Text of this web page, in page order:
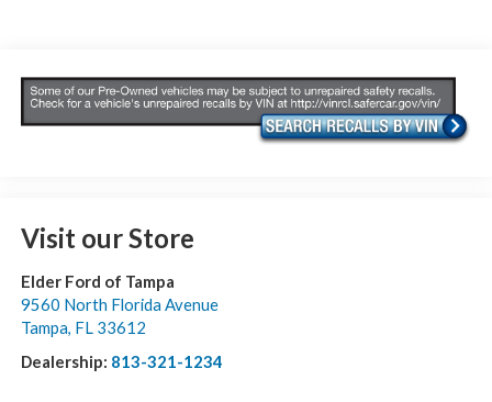
Visit our Store
Elder Ford of Tampa
9560 North Florida Avenue
Tampa, FL 33612
Dealership: 813-321-1234